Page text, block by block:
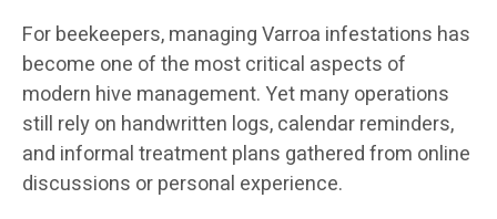
For beekeepers, managing Varroa infestations has
become one of the most critical aspects of
modern hive management. Yet many operations
still rely on handwritten logs, calendar reminders,
and informal treatment plans gathered from online
discussions or personal experience.